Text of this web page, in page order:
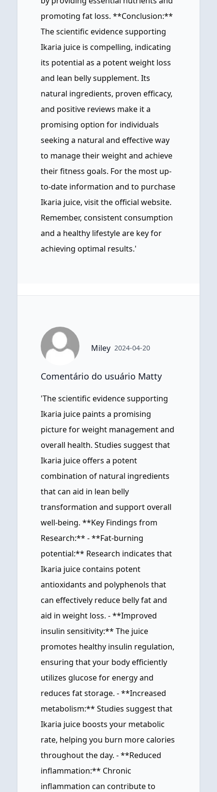
promoting fat loss. **Conclusion:**
The scientific evidence supporting
Ikaria juice is compelling, indicating
its potential as a potent weight loss
and lean belly supplement. Its
natural ingredients, proven efficacy,
and positive reviews make it a
promising option for individuals
seeking a natural and effective way
to manage their weight and achieve
their fitness goals. For the most up-
to-date information and to purchase
Ikaria juice, visit the official website.
Remember, consistent consumption
and a healthy lifestyle are key for
achieving optimal results.'
Miley 2024-04-20
Comentário do usuário Matty
'The scientific evidence supporting
Ikaria juice paints a promising
picture for weight management and
overall health. Studies suggest that
Ikaria juice offers a potent
combination of natural ingredients
that can aid in lean belly
transformation and support overall
well-being. **Key Findings from
Research:** - **Fat-burning
potential:** Research indicates that
Ikaria juice contains potent
antioxidants and polyphenols that
can effectively reduce belly fat and
aid in weight loss. - **Improved
insulin sensitivity:** The juice
promotes healthy insulin regulation,
ensuring that your body efficiently
utilizes glucose for energy and
reduces fat storage. - **Increased
metabolism:** Studies suggest that
Ikaria juice boosts your metabolic
rate, helping you burn more calories
throughout the day. - **Reduced
inflammation:** Chronic
inflammation can contribute to